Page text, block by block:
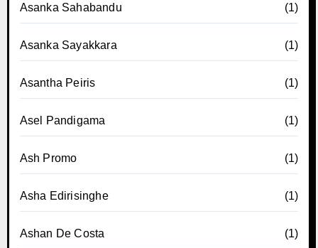
Asanka Sahabandu (1)
Asanka Sayakkara (1)
Asantha Peiris (1)
Asel Pandigama (1)
Ash Promo (1)
Asha Edirisinghe (1)
Ashan De Costa (1)